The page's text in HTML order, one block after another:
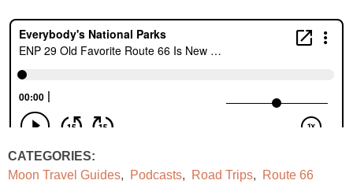
CATEGORIES:
Moon Travel Guides, Podcasts, Road Trips, Route 66